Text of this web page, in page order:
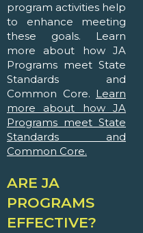
program activities help
to enhance meeting
these goals. Learn
more about how JA
Programs meet State
Standards and
Common Core. Learn
more about how JA
Programs meet State
Standards and
Common Core.
ARE JA
PROGRAMS
EFFECTIVE?